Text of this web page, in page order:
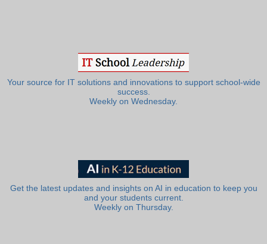
Your source for IT solutions and innovations to support school-wide
success.
Weekly on Wednesday.
Get the latest updates and insights on AI in education to keep you
and your students current.
Weekly on Thursday.